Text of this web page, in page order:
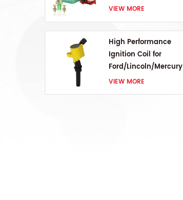
GPH 5-9PSI
VIEW MORE
High Performance
Ignition Coil for
Ford/Lincoln/Mercury
V8 4.6L/5.4L/6.8L
VIEW MORE